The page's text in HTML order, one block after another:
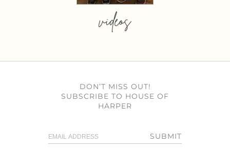
videos
DON’T MISS OUT!
SUBSCRIBE TO HOUSE OF
HARPER
SUBMIT